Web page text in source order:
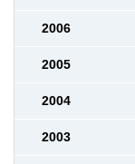
2006
2005
2004
2003